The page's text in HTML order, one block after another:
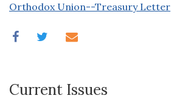
Orthodox Union--Treasury Letter
Current Issues